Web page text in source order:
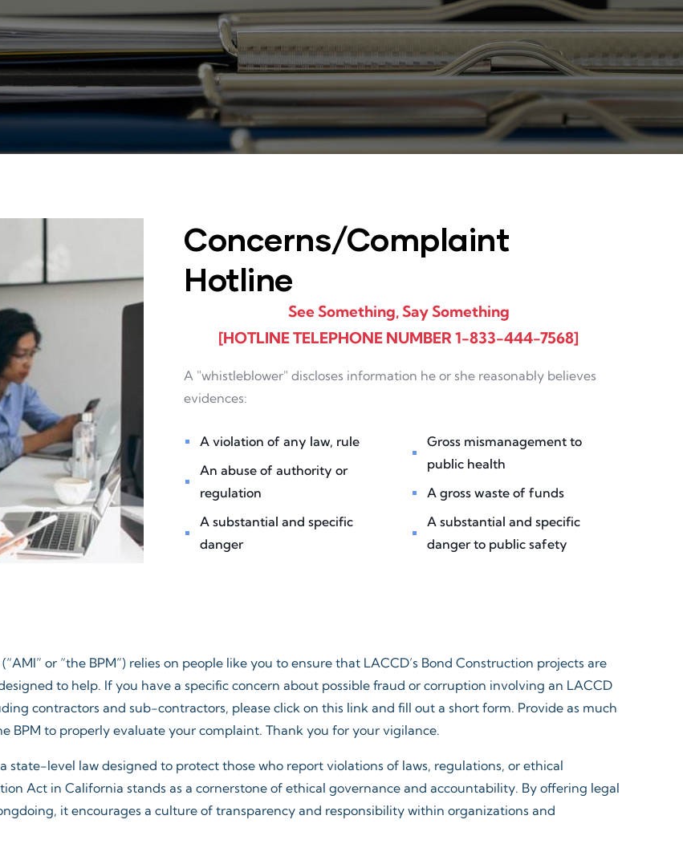
Concerns/Complaint
Hotline​
See Something, Say Something​
[HOTLINE TELEPHONE NUMBER 1-833-444-7568]​
A "whistleblower" discloses information he or she reasonably believes
evidences:
A violation of any law, rule ​
An abuse of authority or
regulation
A substantial and specific
danger​
Gross mismanagement to
public health​
A gross waste of funds ​
A substantial and specific
danger to public safety​
or “the BPM”) relies on people like you to ensure that LACCD’s Bond Construction projects are
to help. If you have a specific concern about possible fraud or corruption involving an LACCD
contractors and sub-contractors, please click on this link and fill out a short form. Provide as much
BPM to properly evaluate your complaint. Thank you for your vigilance.​
a state-level law designed to protect those who report violations of laws, regulations, or ethical
Act in California stands as a cornerstone of ethical governance and accountability. By offering legal
it encourages a culture of transparency and responsibility within organizations and